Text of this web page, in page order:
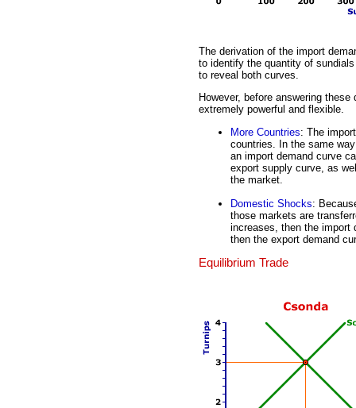
The derivation of the import
to identify the quantity of
to reveal both curves.
However, before answering
extremely powerful and flexible.
More Countries: The
countries. In the same
an import demand curve
export supply curve, as
the market.
Domestic Shocks:
those markets are
increases, then the import
then the export demand
Equilibrium Trade